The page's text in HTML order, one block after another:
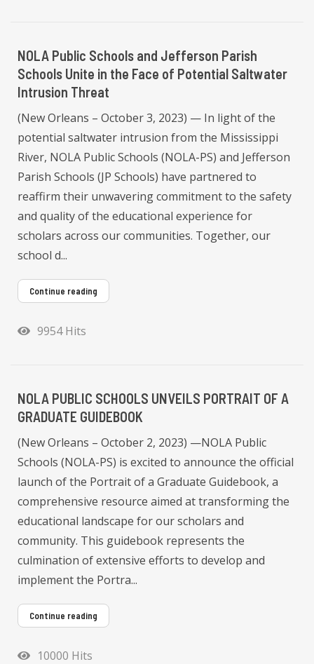
NOLA Public Schools and Jefferson Parish
Schools Unite in the Face of Potential Saltwater
Intrusion Threat
(New Orleans – October 3, 2023) — In light of the
potential saltwater intrusion from the Mississippi
River, NOLA Public Schools (NOLA-PS) and Jefferson
Parish Schools (JP Schools) have partnered to
reaffirm their unwavering commitment to the safety
and quality of the educational experience for
scholars across our communities. Together, our
school d...
Continue reading
9954 Hits
NOLA PUBLIC SCHOOLS UNVEILS PORTRAIT OF A
GRADUATE GUIDEBOOK
(New Orleans – October 2, 2023) —NOLA Public
Schools (NOLA-PS) is excited to announce the official
launch of the Portrait of a Graduate Guidebook, a
comprehensive resource aimed at transforming the
educational landscape for our scholars and
community. This guidebook represents the
culmination of extensive efforts to develop and
implement the Portra...
Continue reading
10000 Hits